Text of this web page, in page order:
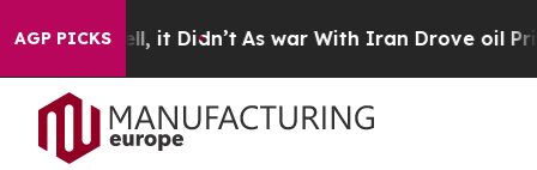
AGP PICKS
Well, it Didn’t As war With Iran Drove oil Prices